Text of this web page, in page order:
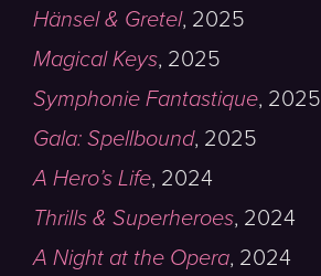
Hänsel & Gretel, 2025
Magical Keys, 2025
Symphonie Fantastique, 2025
Gala: Spellbound, 2025
A Hero’s Life, 2024
Thrills & Superheroes, 2024
A Night at the Opera, 2024